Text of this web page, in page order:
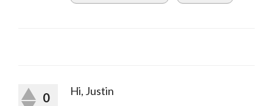
0
Hi, Justin